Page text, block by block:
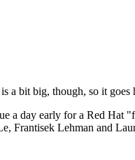
a bit big, though, so it goes
a day early for a Red Hat
Frantisek Lehman and